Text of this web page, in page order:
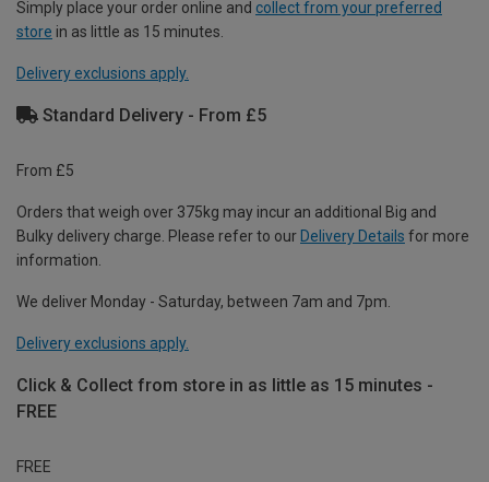
Simply place your order online and collect from your preferred
store in as little as 15 minutes.
Delivery exclusions apply.
Standard Delivery - From £5
From £5
Orders that weigh over 375kg may incur an additional Big and
Bulky delivery charge. Please refer to our Delivery Details for more
information.
We deliver Monday - Saturday, between 7am and 7pm.
Delivery exclusions apply.
Click & Collect from store in as little as 15 minutes -
FREE
FREE